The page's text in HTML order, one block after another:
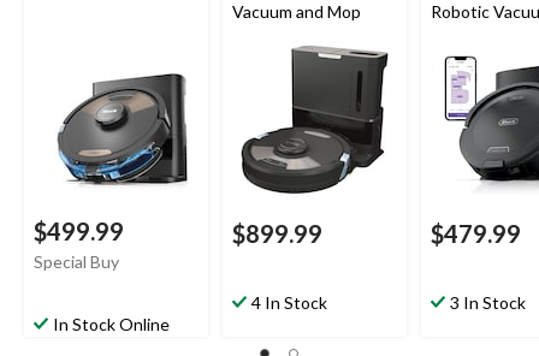
$499.99
Special Buy
In Stock Online
Vacuum and Mop
$899.99
4 In Stock
Robotic
$479.99
3 In Stock